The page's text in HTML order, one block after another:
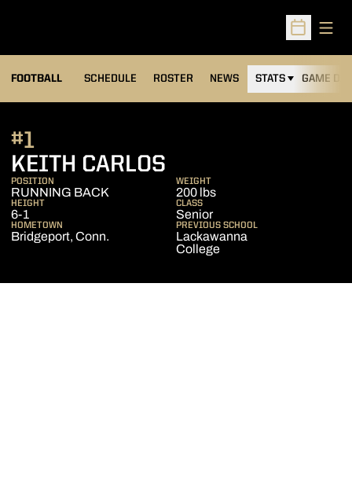
Open
FOOTBALL SCHEDULE ROSTER NEWS STATS GAME DAY
KEITH CARLOS
#1
POSITION
RUNNING BACK
WEIGHT
200 lbs
HEIGHT
6-1
CLASS
Senior
HOMETOWN
Bridgeport, Conn.
PREVIOUS SCHOOL
Lackawanna
College